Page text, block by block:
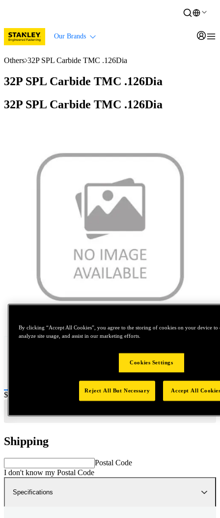
Our Brands
Others 32P SPL Carbide TMC .126Dia
32P SPL Carbide TMC .126Dia
32P SPL Carbide TMC .126Dia
Price:
$0.2
Shipping
Postal Code
I don't know my Postal Code
Specifications
By clicking “Accept All Cookies”, you agree to the storing of cookies on your device to
analyze site usage, and assist in our marketing efforts.
Cookies Settings
Reject All But Necessary Accept All